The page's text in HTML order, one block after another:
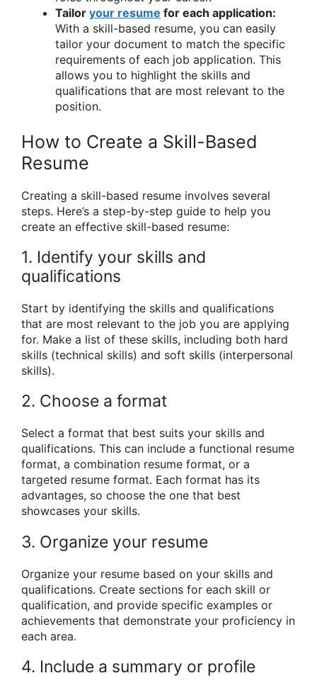
Tailor your resume for each application:
With a skill-based resume, you can easily
tailor your document to match the specific
requirements of each job application. This
allows you to highlight the skills and
qualifications that are most relevant to the
position.
How to Create a Skill-Based
Resume
Creating a skill-based resume involves several
steps. Here’s a step-by-step guide to help you
create an effective skill-based resume:
1. Identify your skills and
qualifications
Start by identifying the skills and qualifications
that are most relevant to the job you are applying
for. Make a list of these skills, including both hard
skills (technical skills) and soft skills (interpersonal
skills).
2. Choose a format
Select a format that best suits your skills and
qualifications. This can include a functional resume
format, a combination resume format, or a
targeted resume format. Each format has its
advantages, so choose the one that best
showcases your skills.
3. Organize your resume
Organize your resume based on your skills and
qualifications. Create sections for each skill or
qualification, and provide specific examples or
achievements that demonstrate your proficiency in
each area.
4. Include a summary or profile